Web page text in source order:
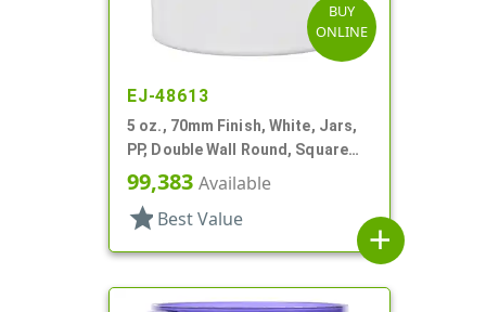
BUY
ONLINE
EJ-48613
5 oz., 70mm Finish, White, Jars,
PP, Double Wall Round, Square
Base
99,383 Available
star Best Value
add